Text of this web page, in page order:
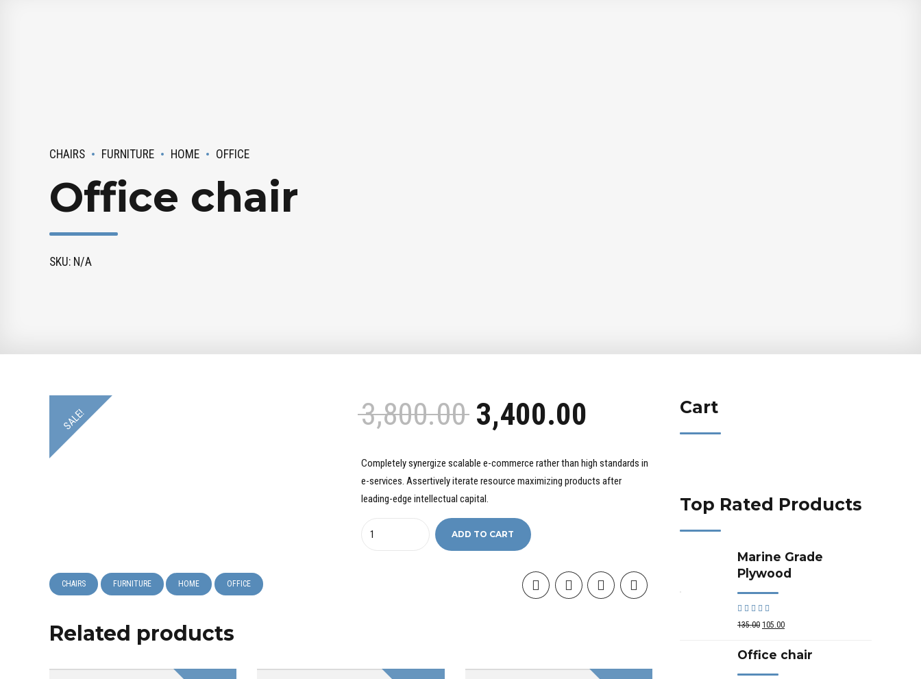
CHAIRS FURNITURE HOME OFFICE
Office chair
SKU: N/A
SALE! 3,800.00 3,400.00
Completely synergize scalable e-commerce rather than high standards in
e-services. Assertively iterate resource maximizing products after
leading-edge intellectual capital.
ADD TO CART
CHAIRS FURNITURE HOME OFFICE
Related products
Cart
Top Rated Products
Marine Grade
Plywood
135.00 105.00
Office chair